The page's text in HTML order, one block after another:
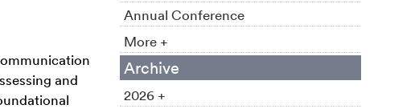
and
Annual Conference
More +
Archive
2026 +